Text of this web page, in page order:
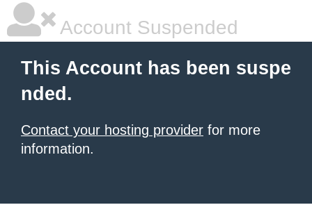
Account Suspended
This Account has been suspe
nded.
Contact your hosting provider for more
information.